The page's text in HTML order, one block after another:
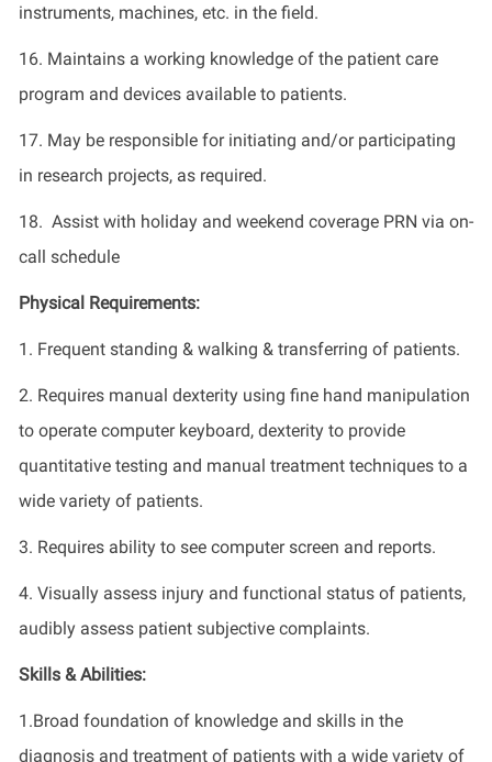
instruments, machines, etc. in the field.
16. Maintains a working knowledge of the patient care
program and devices available to patients.
17. May be responsible for initiating and/or participating
in research projects, as required.
18. Assist with holiday and weekend coverage PRN via on-
call schedule
Physical Requirements:
1. Frequent standing & walking & transferring of patients.
2. Requires manual dexterity using fine hand manipulation
to operate computer keyboard, dexterity to provide
quantitative testing and manual treatment techniques to a
wide variety of patients.
3. Requires ability to see computer screen and reports.
4. Visually assess injury and functional status of patients,
audibly assess patient subjective complaints.
Skills & Abilities:
1.Broad foundation of knowledge and skills in the
diagnosis and treatment of patients with a wide variety of